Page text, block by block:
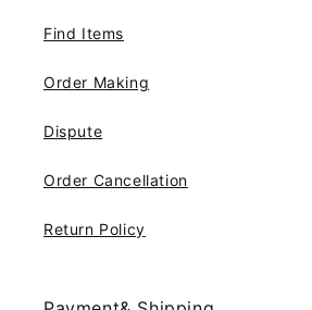
Find Items
Order Making
Dispute
Order Cancellation
Return Policy